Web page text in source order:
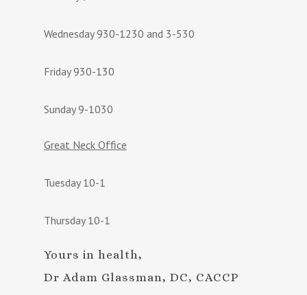
Wednesday 930-1230 and 3-530
Friday 930-130
Sunday 9-1030
Great Neck Office
Tuesday 10-1
Thursday 10-1
Yours in health,
Dr Adam Glassman, DC, CACCP